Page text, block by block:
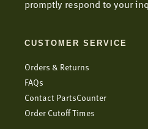
promptly respond to your
CUSTOMER SERVICE
Orders & Returns
FAQs
Contact PartsCounter
Order Cutoff Times